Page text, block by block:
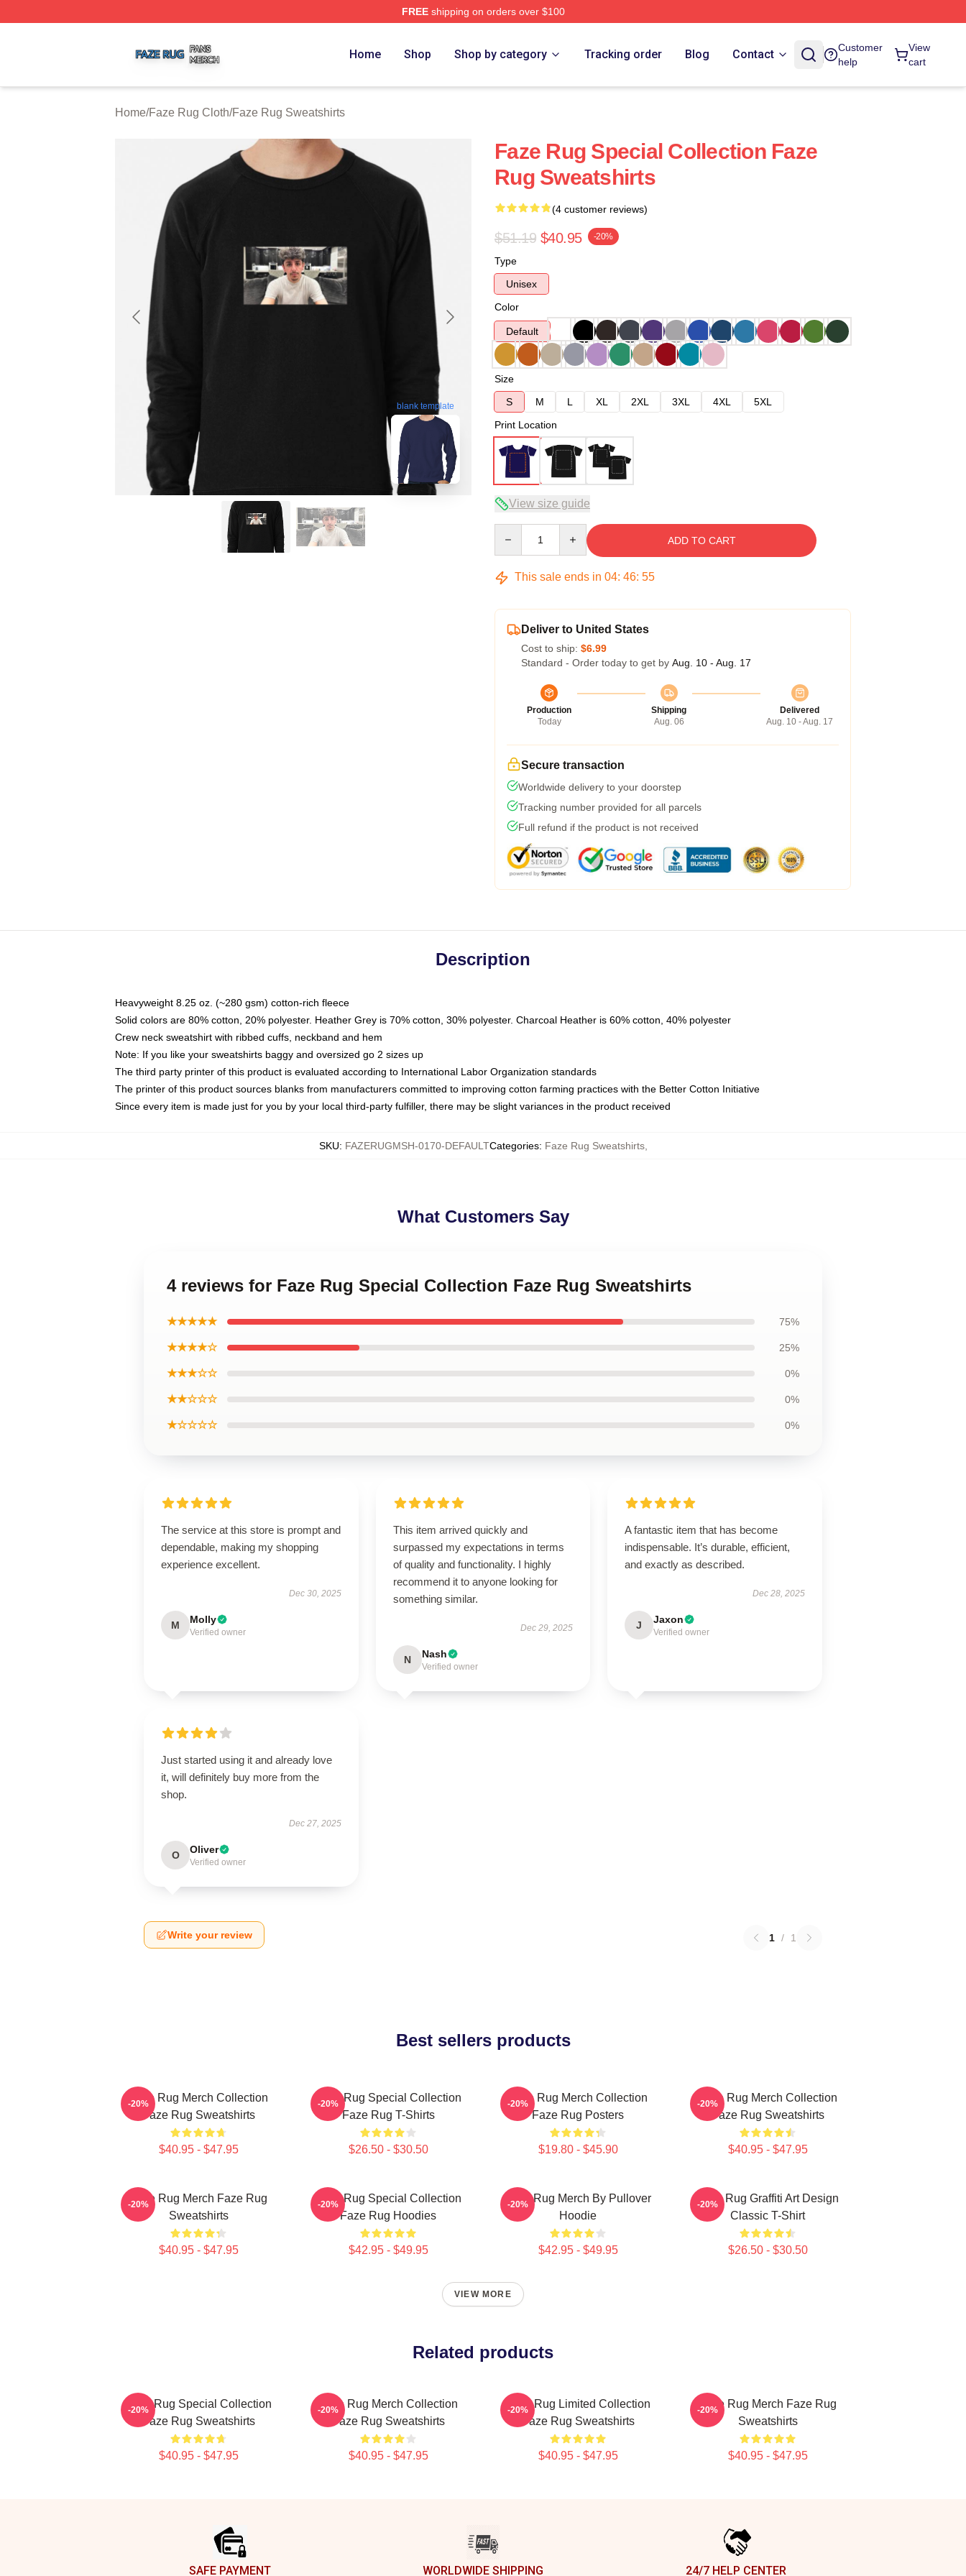
FREEshipping on orders over $100
Home Shop Shop by category Tracking order Blog Contact
Customer
help
View
cart
Home/Faze Rug Cloth/Faze Rug Sweatshirts
blank template
Faze Rug Special Collection Faze
Rug Sweatshirts
(4 customer reviews)
$51.19 $40.95 -20%
Type
Unisex
Color
Default
Size
S
M L XL 2XL 3XL 4XL
5XL
Print Location
View size guide
ADD TO CART
This sale ends in 04: 46: 54
Deliver to United States
Cost to ship: $6.99
Standard - Order today to get by Aug. 10 - Aug. 17
Production
Today
Shipping
Aug. 06
Delivered
Aug. 10 - Aug. 17
Secure transaction
Worldwide delivery to your doorstep
Tracking number provided for all parcels
Full refund if the product is not received
Description
Heavyweight 8.25 oz. (~280 gsm) cotton-rich fleece
Solid colors are 80% cotton, 20% polyester. Heather Grey is 70% cotton, 30% polyester. Charcoal Heather is 60% cotton, 40% polyester
Crew neck sweatshirt with ribbed cuffs, neckband and hem
Note: If you like your sweatshirts baggy and oversized go 2 sizes up
The third party printer of this product is evaluated according to International Labor Organization standards
The printer of this product sources blanks from manufacturers committed to improving cotton farming practices with the Better Cotton Initiative
Since every item is made just for you by your local third-party fulfiller, there may be slight variances in the product received
SKU: FAZERUGMSH-0170-DEFAULTCategories: Faze Rug Sweatshirts,
What Customers Say
4 reviews for Faze Rug Special Collection Faze Rug Sweatshirts
★★★★★ 75%
★★★★☆ 25%
★★★☆☆ 0%
★★☆☆☆ 0%
★☆☆☆☆ 0%
The service at this store is prompt and
dependable, making my shopping
experience excellent.
Dec 30, 2025
M Molly
Verified owner
This item arrived quickly and
surpassed my expectations in terms
of quality and functionality. I highly
recommend it to anyone looking for
something similar.
Dec 29, 2025
N Nash
Verified owner
A fantastic item that has become
indispensable. It’s durable, efficient,
and exactly as described.
Dec 28, 2025
J Jaxon
Verified owner
Just started using it and already love
it, will definitely buy more from the
shop.
Dec 27, 2025
O Oliver
Verified owner
Write your review 1 / 1
Best sellers products
Faze Rug Merch Collection
Faze Rug Sweatshirts
$40.95 - $47.95
-20%
Faze Rug Special Collection
Faze Rug T-Shirts
$26.50 - $30.50
-20%
Faze Rug Merch Collection
Faze Rug Posters
$19.80 - $45.90
-20%
Faze Rug Merch Collection
Faze Rug Sweatshirts
$40.95 - $47.95
-20%
Faze Rug Merch Faze Rug
Sweatshirts
$40.95 - $47.95
-20%
Faze Rug Special Collection
Faze Rug Hoodies
$42.95 - $49.95
-20%
Faze Rug Merch By Pullover
Hoodie
$42.95 - $49.95
-20%
Faze Rug Graffiti Art Design
Classic T-Shirt
$26.50 - $30.50
-20%
VIEW MORE
Related products
Faze Rug Special Collection
Faze Rug Sweatshirts
$40.95 - $47.95
-20%
Faze Rug Merch Collection
Faze Rug Sweatshirts
$40.95 - $47.95
-20%
Faze Rug Limited Collection
Faze Rug Sweatshirts
$40.95 - $47.95
-20%
Faze Rug Merch Faze Rug
Sweatshirts
$40.95 - $47.95
-20%
SAFE PAYMENT WORLDWIDE SHIPPING 24/7 HELP CENTER